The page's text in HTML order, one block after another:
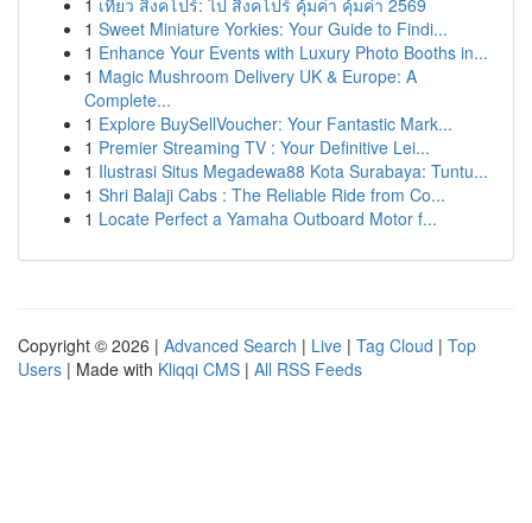
1 เที่ยว สิงคโปร์: ไป สิงคโปร์ คุ้มค่า คุ้มค่า 2569
1 Sweet Miniature Yorkies: Your Guide to Findi...
1 Enhance Your Events with Luxury Photo Booths in...
1 Magic Mushroom Delivery UK & Europe: A
Complete...
1 Explore BuySellVoucher: Your Fantastic Mark...
1 Premier Streaming TV : Your Definitive Lei...
1 Ilustrasi Situs Megadewa88 Kota Surabaya: Tuntu...
1 Shri Balaji Cabs : The Reliable Ride from Co...
1 Locate Perfect a Yamaha Outboard Motor f...
Copyright © 2026 | Advanced Search | Live | Tag Cloud | Top
Users | Made with Kliqqi CMS | All RSS Feeds